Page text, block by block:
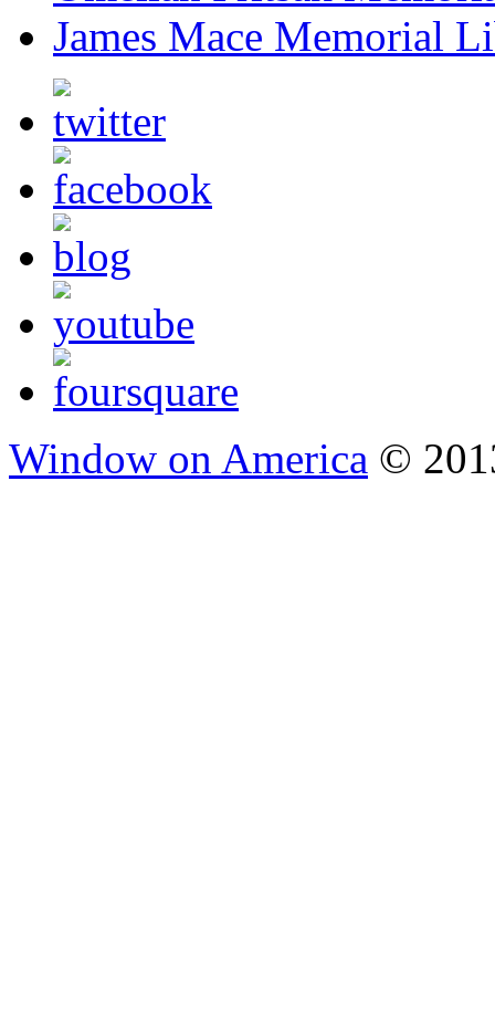
James Mace Memorial
Window on America ©